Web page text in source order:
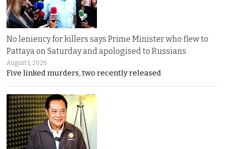
No leniency for killers says Prime Minister who flew to
Pattaya on Saturday and apologised to Russians
August 1, 2026
Five linked murders, two recently released